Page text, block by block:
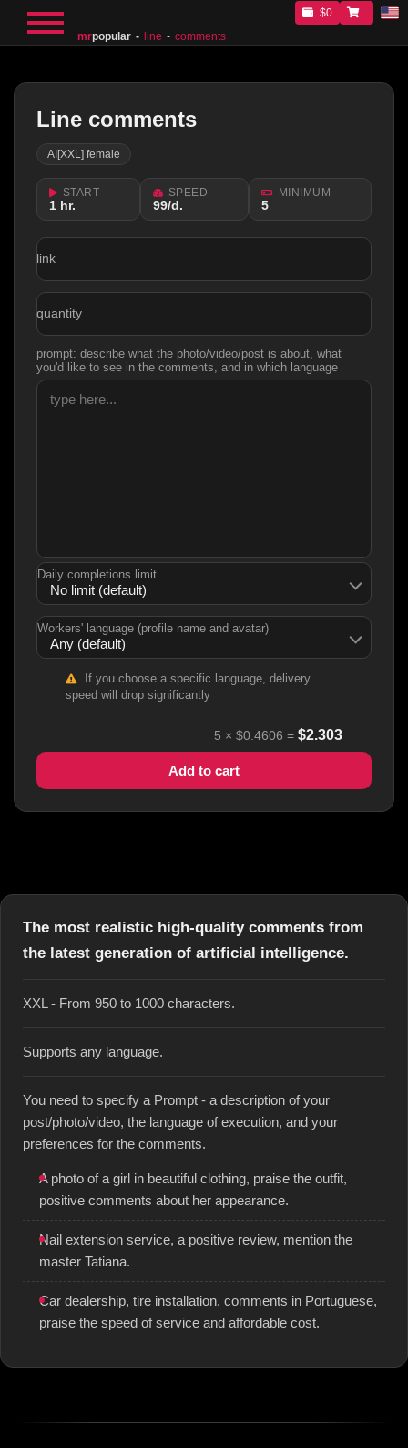
mrpopular line comments
$0
Line comments
AI[XXL] female
START
1 hr.
SPEED
99/d.
MINIMUM
5
link
quantity
prompt: describe what the photo/video/post is about, what
you'd like to see in the comments, and in which language
Daily completions limit
Workers' language (profile name and avatar)
If you choose a specific language, delivery
speed will drop significantly
5 × $0.4606 = $2.303
Add to cart
The most realistic high-quality comments from
the latest generation of artificial intelligence.
XXL - From 950 to 1000 characters.
Supports any language.
You need to specify a Prompt - a description of your
post/photo/video, the language of execution, and your
preferences for the comments.
A photo of a girl in beautiful clothing, praise the outfit,
positive comments about her appearance.
Nail extension service, a positive review, mention the
master Tatiana.
Car dealership, tire installation, comments in Portuguese,
praise the speed of service and affordable cost.